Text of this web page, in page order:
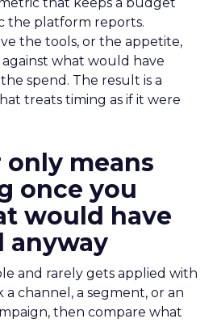
the platform reports.
the tools, or the appetite,
what would have
spend. The result is a
treats timing as if it were
means
once you
would have
anyway
and rarely gets applied with
a channel, a segment, or an
then compare what